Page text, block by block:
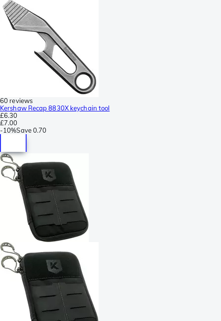
60 reviews
Kershaw Recap 8830X keychain tool
£6.30
£7.00
-10%Save0.70